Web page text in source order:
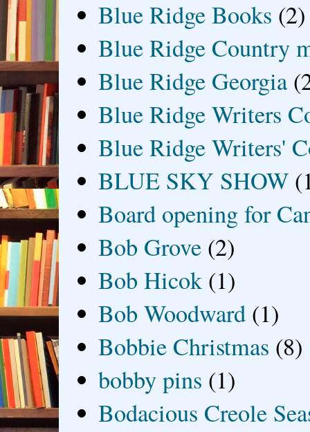
Blue Ridge Books (2)
Blue Ridge Country
Blue Ridge Georgia
Blue Ridge Writers
Blue Ridge Writers'
BLUE SKY SHOW
Board opening for
Bob Grove (2)
Bob Hicok (1)
Bob Woodward (1)
Bobbie Christmas (8)
bobby pins (1)
Bodacious Creole